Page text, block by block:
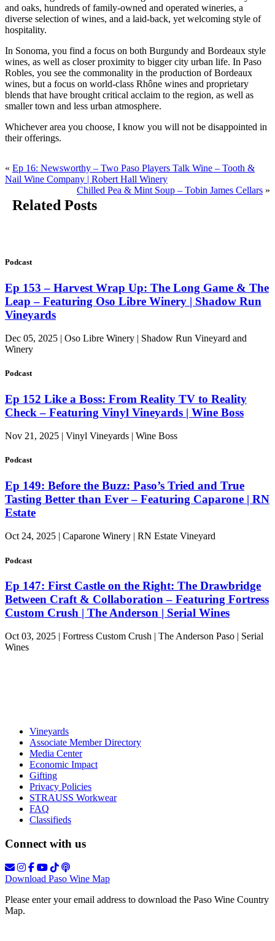
and oaks, hundreds of family-owned and operated wineries, a
diverse selection of wines, and a laid-back, yet welcoming style of
hospitality.
In Sonoma, you find a focus on both Burgundy and Bordeaux style
wines, as well as closer proximity to bigger city urban life. In Paso
Robles, you see the commonality in the production of Bordeaux
wines, but a focus on world-class Rhône wines and proprietary
blends that have brought critical acclaim to the region, as well as
smaller town and less urban atmosphere.
Whichever area you choose, I know you will not be disappointed in
their offerings.
« Ep 16: Newsworthy – Two Paso Players Talk Wine – Tooth &
Nail Wine Company | Robert Hall Winery
Chilled Pea & Mint Soup – Tobin James Cellars »
Related Posts
Podcast
Ep 153 – Harvest Wrap Up: The Long Game & The
Leap – Featuring Oso Libre Winery | Shadow Run
Vineyards
Dec 05, 2025 | Oso Libre Winery | Shadow Run Vineyard and
Winery
Podcast
Ep 152 Like a Boss: From Reality TV to Reality
Check – Featuring Vinyl Vineyards | Wine Boss
Nov 21, 2025 | Vinyl Vineyards | Wine Boss
Podcast
Ep 149: Before the Buzz: Paso’s Tried and True
Tasting Better than Ever – Featuring Caparone | RN
Estate
Oct 24, 2025 | Caparone Winery | RN Estate Vineyard
Podcast
Ep 147: First Castle on the Right: The Drawbridge
Between Craft & Collaboration – Featuring Fortress
Custom Crush | The Anderson | Serial Wines
Oct 03, 2025 | Fortress Custom Crush | The Anderson Paso | Serial
Wines
Vineyards
Associate Member Directory
Media Center
Economic Impact
Gifting
Privacy Policies
STRAUSS Workwear
FAQ
Classifieds
Connect with us
Download Paso Wine Map
Please enter your email address to download the Paso Wine Country
Map.